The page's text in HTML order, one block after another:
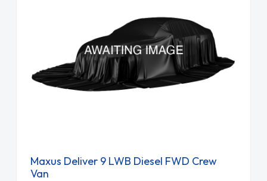
Maxus Deliver 9 LWB Diesel FWD Crew
Van